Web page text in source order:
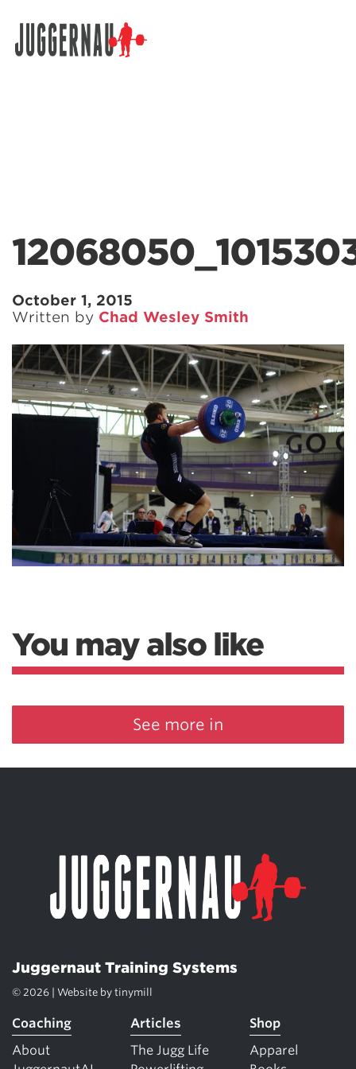
October 1, 2015
Written by Chad Wesley Smith
You may also like
See more in
Juggernaut Training Systems
© 2026 | Website by tinymill
Coaching
About
Articles
The Jugg Life
Shop
Apparel
Search for: